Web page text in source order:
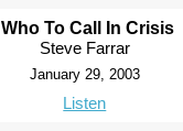
Who To Call In Crisis
Steve Farrar
January 29, 2003
Listen